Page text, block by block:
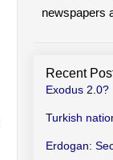
newspapers
Recent
Exodus 2.0?
Turkish
Erdogan: